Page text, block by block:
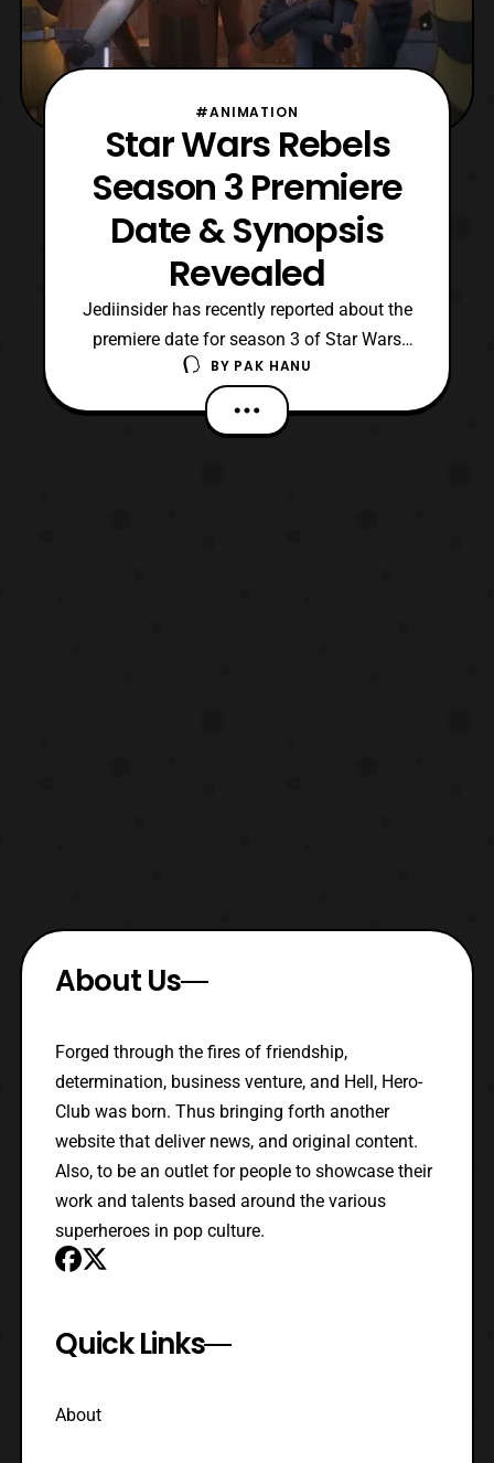
#ANIMATION
Star Wars Rebels
Season 3 Premiere
Date & Synopsis
Revealed
Jediinsider has recently reported about the
premiere date for season 3 of Star Wars
Rebels. The two part season premiere titled
“, Steps into Shadows,” will premiere
on Disney XD on Saturday, September
BY PAK HANU
About Us
Forged through the fires of friendship,
determination, business venture, and Hell, Hero-
Club was born. Thus bringing forth another
website that deliver news, and original content.
Also, to be an outlet for people to showcase their
work and talents based around the various
superheroes in pop culture.
Quick Links
About